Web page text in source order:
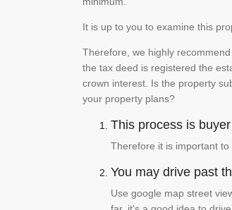
It is up to you to examine this
Therefore, we highly
the tax deed is registered the
crown interest. Is the property
your property plans?
This process is
Therefore it is important
You may drive past
Use google map street